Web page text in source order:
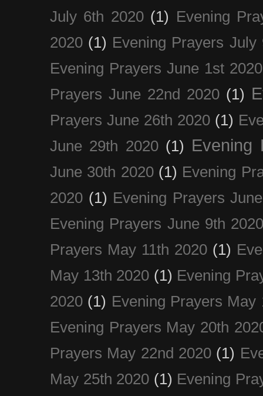
July 6th 2020 (1) Evening
2020 (1) Evening Prayers July
Evening Prayers June 1st 2020
Prayers June 22nd 2020 (1)
Prayers June 26th 2020 (1)
June 29th 2020 (1) Evening
June 30th 2020 (1) Evening
2020 (1) Evening Prayers
Evening Prayers June 9th
Prayers May 11th 2020 (1)
May 13th 2020 (1) Evening
2020 (1) Evening Prayers May
Evening Prayers May 20th
Prayers May 22nd 2020 (1)
May 25th 2020 (1) Evening